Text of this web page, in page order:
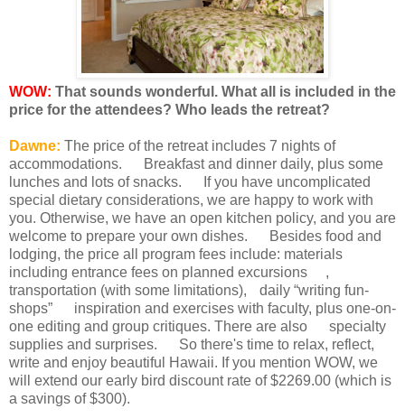
WOW: That sounds wonderful. What all is included in the
price for the attendees? Who leads the retreat?
Dawne: The price of the retreat includes 7 nights of
accommodations. Breakfast and dinner daily, plus some
lunches and lots of snacks. If you have uncomplicated
special dietary considerations, we are happy to work with
you. Otherwise, we have an open kitchen policy, and you are
welcome to prepare your own dishes. Besides food and
lodging, the price all program fees include: materials
including entrance fees on planned excursions ,
transportation (with some limitations), daily “writing fun-
shops” inspiration and exercises with faculty, plus one-on-
one editing and group critiques. There are also specialty
supplies and surprises. So there's time to relax, reflect,
write and enjoy beautiful Hawaii. If you mention WOW, we
will extend our early bird discount rate of $2269.00 (which is
a savings of $300).